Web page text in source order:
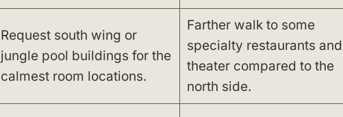
Request south wing or
jungle pool buildings for the
calmest room locations.
Farther walk to some
specialty restaurants and
theater compared to the
north side.